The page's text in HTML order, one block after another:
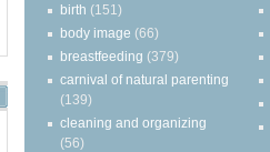
birth (151)
body image (66)
breastfeeding (379)
carnival of natural parenting
(139)
cleaning and organizing
(56)